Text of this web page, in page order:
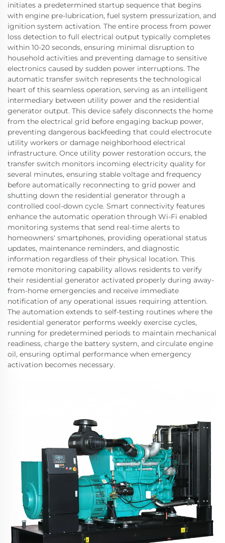
initiates a predetermined startup sequence that begins
with engine pre-lubrication, fuel system pressurization, and
ignition system activation. The entire process from power
loss detection to full electrical output typically completes
within 10-20 seconds, ensuring minimal disruption to
household activities and preventing damage to sensitive
electronics caused by sudden power interruptions. The
automatic transfer switch represents the technological
heart of this seamless operation, serving as an intelligent
intermediary between utility power and the residential
generator output. This device safely disconnects the home
from the electrical grid before engaging backup power,
preventing dangerous backfeeding that could electrocute
utility workers or damage neighborhood electrical
infrastructure. Once utility power restoration occurs, the
transfer switch monitors incoming electricity quality for
several minutes, ensuring stable voltage and frequency
before automatically reconnecting to grid power and
shutting down the residential generator through a
controlled cool-down cycle. Smart connectivity features
enhance the automatic operation through Wi-Fi enabled
monitoring systems that send real-time alerts to
homeowners' smartphones, providing operational status
updates, maintenance reminders, and diagnostic
information regardless of their physical location. This
remote monitoring capability allows residents to verify
their residential generator activated properly during away-
from-home emergencies and receive immediate
notification of any operational issues requiring attention.
The automation extends to self-testing routines where the
residential generator performs weekly exercise cycles,
running for predetermined periods to maintain mechanical
readiness, charge the battery system, and circulate engine
oil, ensuring optimal performance when emergency
activation becomes necessary.